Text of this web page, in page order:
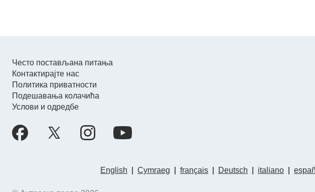
Често постављана питања
Контактирајте нас
Политика приватности
Подешавања колачића
Услови и одредбе
English Cymraeg français Deutsch italiano